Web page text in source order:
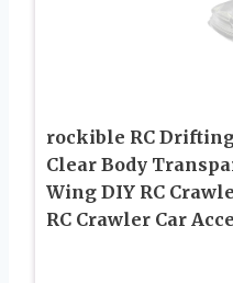
rockible RC Drifting
Clear Body
Wing DIY RC
RC Crawler Car